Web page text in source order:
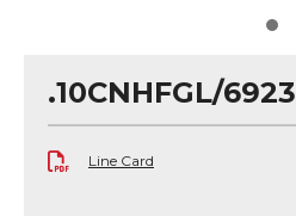
.10CNHFGL/6923
Line Card